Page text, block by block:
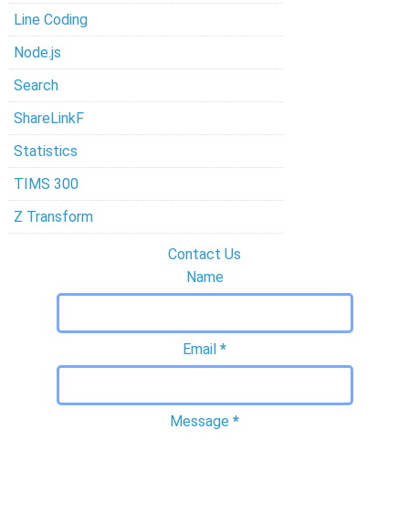
Line Coding
Node.js
Search
ShareLinkF
Statistics
TIMS 300
Z Transform
Contact Us
Name
Email *
Message *